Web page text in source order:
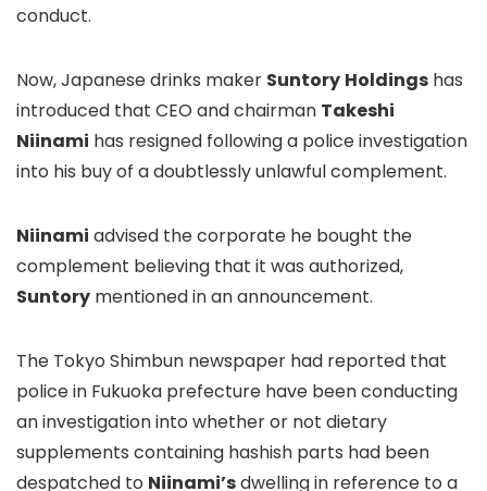
conduct.
Now, Japanese drinks maker Suntory Holdings has
introduced that CEO and chairman Takeshi
Niinami has resigned following a police investigation
into his buy of a doubtlessly unlawful complement.
Niinami advised the corporate he bought the
complement believing that it was authorized,
Suntory mentioned in an announcement.
The Tokyo Shimbun newspaper had reported that
police in Fukuoka prefecture have been conducting
an investigation into whether or not dietary
supplements containing hashish parts had been
despatched to Niinami’sdwelling in reference to a